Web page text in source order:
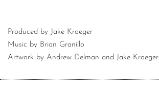
Produced by Jake Kroeger
Music by Brian Granillo
Artwork by Andrew Delman and Jake Kroeger